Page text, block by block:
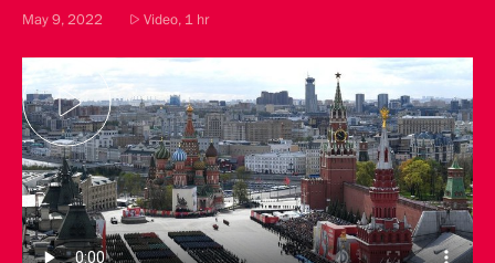
May 9, 2022 Video, 1 hr